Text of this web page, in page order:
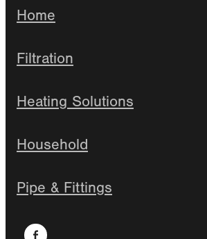
Home
Filtration
Heating Solutions
Household
Pipe & Fittings